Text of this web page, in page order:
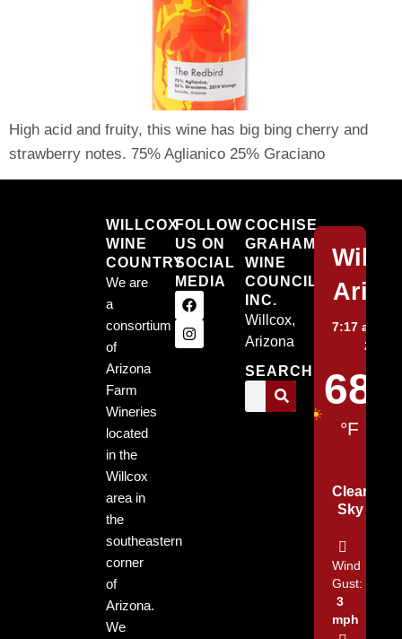
High acid and fruity, this wine has big bing cherry and
strawberry notes. 75% Aglianico 25% Graciano
WILLCOX
WINE
COUNTRY
We are
a
consortium
of
Arizona
Farm
Wineries
located
in the
Willcox
area in
the
southeastern
corner
of
Arizona.
We
FOLLOW
US ON
SOCIAL
MEDIA
COCHISE
GRAHAM
WINE
COUNCIL,
INC.
Willcox,
Arizona
SEARCH
7:17 am,
2026
68
°F
Clear
Sky
Wind
Gust:
3
mph